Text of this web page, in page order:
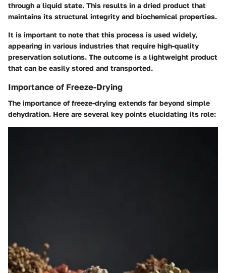
through a liquid state. This results in a dried product that
maintains its structural integrity and biochemical properties.
It is important to note that this process is used widely,
appearing in various industries that require high-quality
preservation solutions. The outcome is a lightweight product
that can be easily stored and transported.
Importance of Freeze-Drying
The importance of freeze-drying extends far beyond simple
dehydration. Here are several key points elucidating its role: